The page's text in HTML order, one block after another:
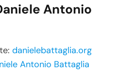
Antonio
danielebattaglia.org
Antonio Battaglia